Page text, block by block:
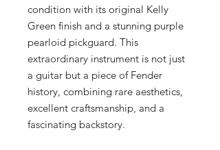
condition with its original Kelly
Green finish and a stunning purple
pearloid pickguard. This
extraordinary instrument is not just
a guitar but a piece of Fender
history, combining rare aesthetics,
excellent craftsmanship, and a
fascinating backstory.